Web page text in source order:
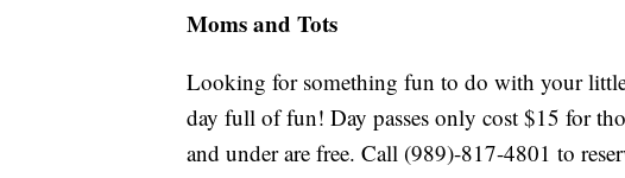
Moms and Tots
Looking for something fun to do with your
day full of fun! Day passes only cost $15 for
and under are free. Call (989)-817-4801 to